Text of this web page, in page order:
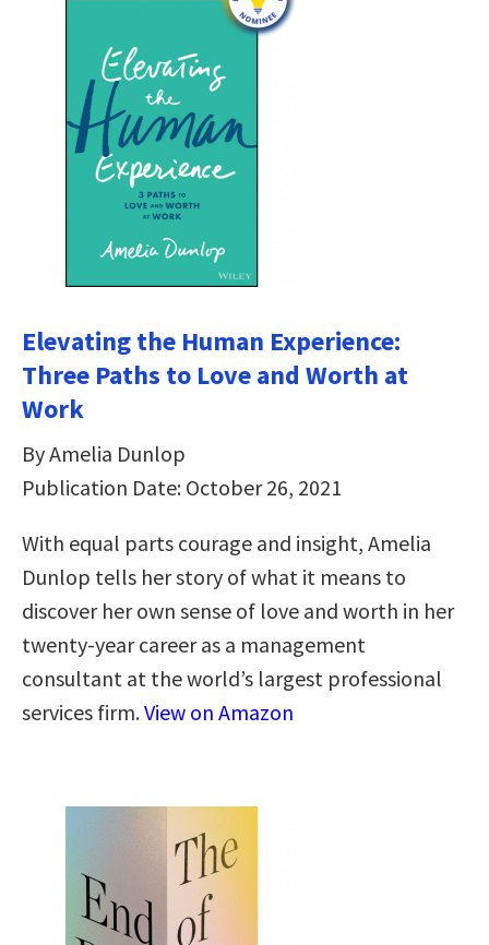
Elevating the Human Experience:
Three Paths to Love and Worth at
Work
By Amelia Dunlop
Publication Date: October 26, 2021
With equal parts courage and insight, Amelia
Dunlop tells her story of what it means to
discover her own sense of love and worth in her
twenty-year career as a management
consultant at the world’s largest professional
services firm.View on Amazon